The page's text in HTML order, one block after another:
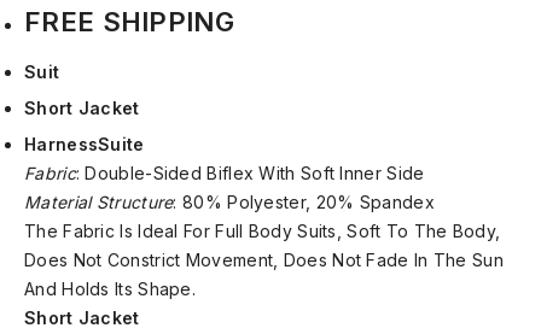
FREE SHIPPING
Suit
Short Jacket
HarnessSuite
Fabric: Double-Sided Biflex With Soft Inner Side
Material Structure: 80% Polyester, 20% Spandex
The Fabric Is Ideal For Full Body Suits, Soft To The Body,
Does Not Constrict Movement, Does Not Fade In The Sun
And Holds Its Shape.
Short Jacket